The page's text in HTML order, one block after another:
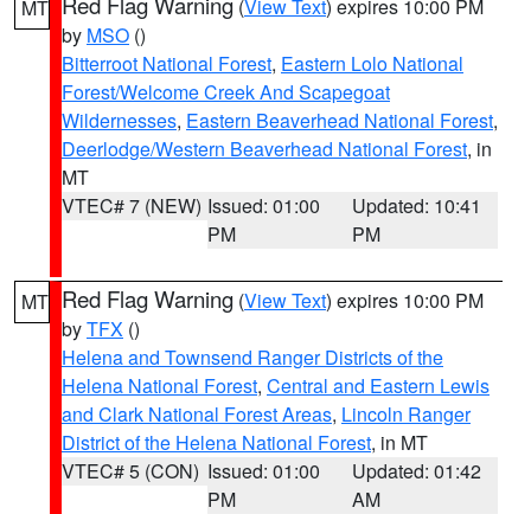
MT (View Text) expires 10:00 PM
by MSO ()
Bitterroot National Forest, Eastern Lolo National
Forest/Welcome Creek And Scapegoat
Wildernesses, Eastern Beaverhead National Forest,
Deerlodge/Western Beaverhead National Forest, in
MT
VTEC# 7 (NEW) Issued: 01:00
PM
Updated: 10:41
PM
MT Red Flag Warning (View Text) expires 10:00 PM
byTFX ()
Helena and Townsend Ranger Districts of the
Helena National Forest, Central and Eastern Lewis
and Clark National Forest Areas, Lincoln Ranger
District of the Helena National Forest, in MT
VTEC# 5 (CON) Issued: 01:00
PM
Updated: 01:42
AM